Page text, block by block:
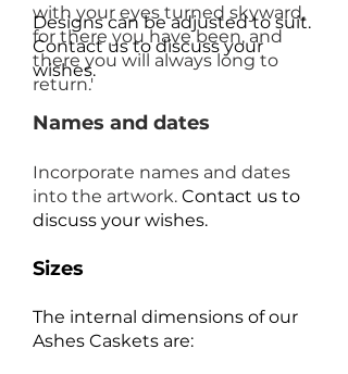
with your eyes turned skyward,
for there you have been, and
there you will always long to
return.'
Designs can be adjusted to suit.
Contact us to discuss your
wishes.
Names and dates
Incorporate names and dates
into the artwork. Contact us to
discuss your wishes.
Sizes
The internal dimensions of our
Ashes Caskets are: